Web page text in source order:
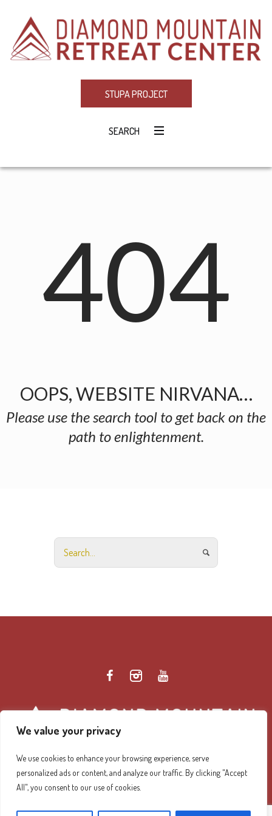
We value your privacy
We use cookies to enhance your browsing experience, serve
personalized ads or content, and analyze our traffic. By clicking "Accept
All", you consent to our use of cookies.
STUPA PROJECT
SEARCH
404
OOPS, WEBSITE NIRVANA…
Please use the search tool to get back on the
path to enlightenment.
Diamond Mountain Retreat Center Privacy Policy/ ©
2026 Diamond Mountain. All Rights Reserved.